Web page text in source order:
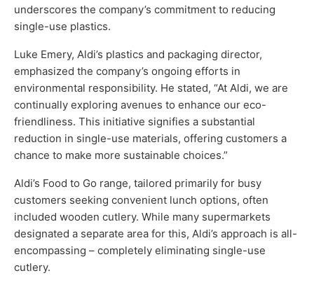
underscores the company’s commitment to reducing
single-use plastics.
Luke Emery, Aldi’s plastics and packaging director,
emphasized the company’s ongoing efforts in
environmental responsibility. He stated, “At Aldi, we are
continually exploring avenues to enhance our eco-
friendliness. This initiative signifies a substantial
reduction in single-use materials, offering customers a
chance to make more sustainable choices.”
Aldi’s Food to Go range, tailored primarily for busy
customers seeking convenient lunch options, often
included wooden cutlery. While many supermarkets
designated a separate area for this, Aldi’s approach is all-
encompassing – completely eliminating single-use
cutlery.